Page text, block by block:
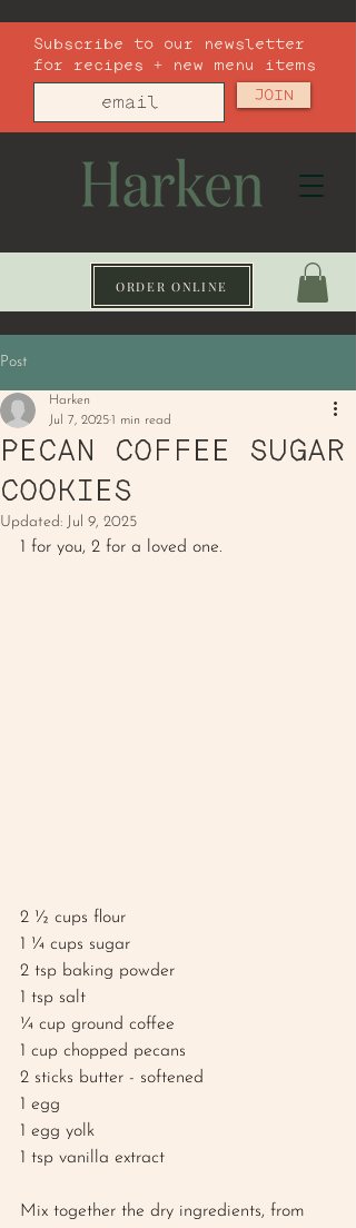
ORDER ONLINE
Subscribe to our newsletter
for recipes + new menu items
JOIN
Post
PECAN COFFEE SUGAR
COOKIES
Harken
Jul 7, 20251 min read
Updated: Jul 9, 2025
1 for you, 2 for a loved one.
2 ½ cups flour
1 ¼ cups sugar
2 tsp baking powder
1 tsp salt
¼ cup ground coffee
1 cup chopped pecans
2 sticks butter - softened
1 egg
1 egg yolk
1 tsp vanilla extract
Mix together the dry ingredients, from